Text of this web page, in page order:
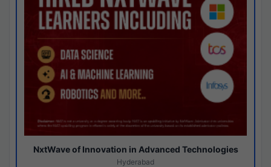
NxtWave of Innovation in Advanced Technologies
Hyderabad